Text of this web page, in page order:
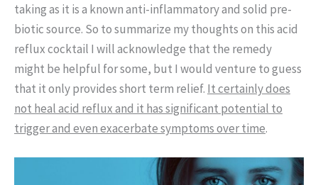
taking as it is a known anti-inflammatory and solid pre-
biotic source. So to summarize my thoughts on this acid
reflux cocktail I will acknowledge that the remedy
might be helpful for some, but I would venture to guess
that it only provides short term relief. It certainly does
not heal acid reflux and it has significant potential to
trigger and even exacerbate symptoms over time.